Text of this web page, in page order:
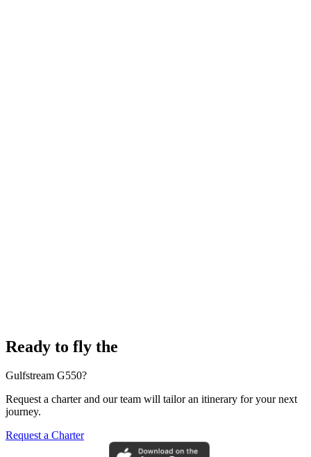
Ready to fly the
Gulfstream G550?
Request a charter and our team will tailor an itinerary for your next
journey.
Request a Charter